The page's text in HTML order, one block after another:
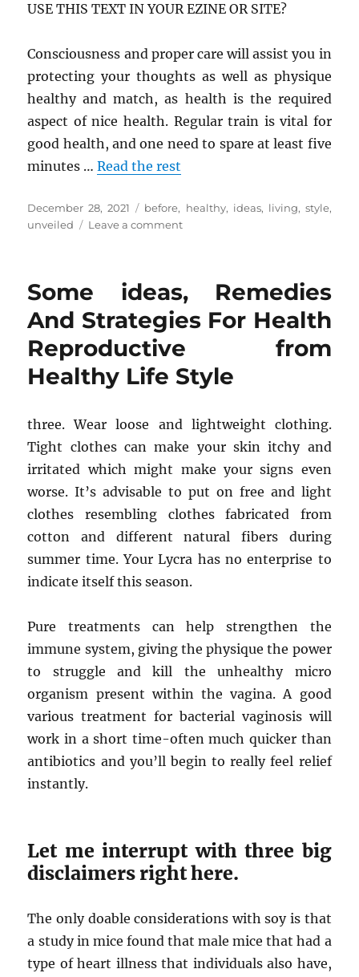
USE THIS TEXT IN YOUR EZINE OR SITE?
Consciousness and proper care will assist you in
protecting your thoughts as well as physique
healthy and match, as health is the required
aspect of nice health. Regular train is vital for
good health, and one need to spare at least five
minutes …Read the rest
Posted
on
December 28, 2021 Tags
before, healthy, ideas, living, style,
unveiled
Leave a commenton
Into
Healthy
from
Healthy
Life
Never
Before
Some ideas, Remedies
And Strategies For Health
Reproductive from
Healthy Life Style
three. Wear loose and lightweight clothing.
Tight clothes can make your skin itchy and
irritated which might make your signs even
worse. It’s advisable to put on free and light
clothes resembling clothes fabricated from
cotton and different natural fibers during
summer time. Your Lycra has no enterprise to
indicate itself this season.
Pure treatments can help strengthen the
immune system, giving the physique the power
to struggle and kill the unhealthy micro
organism present within the vagina. A good
various treatment for bacterial vaginosis will
work in a short time-often much quicker than
antibiotics and you’ll begin to really feel relief
instantly.
Let me interrupt with three big
disclaimers right here.
The only doable considerations with soy is that
a study in mice found that male mice that had a
type of heart illness that individuals also have,